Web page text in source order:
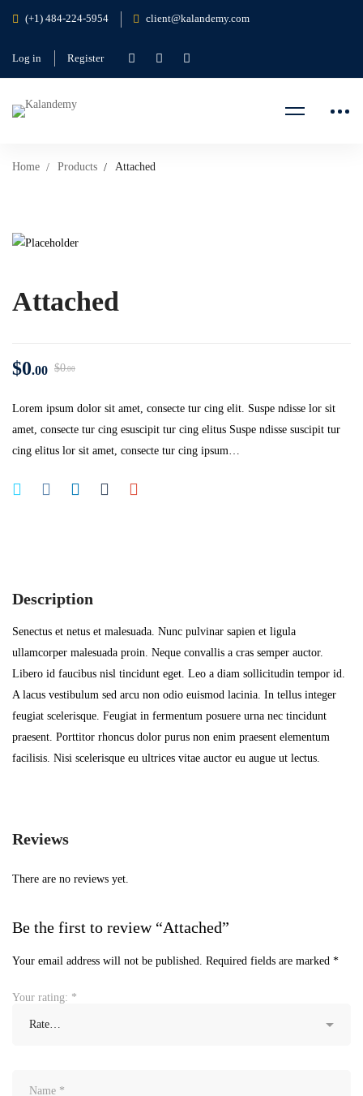
(+1) 484-224-5954 client@kalandemy.com
Log in Register
Home Products Attached
Attached
$0.00 $0.00
Lorem ipsum dolor sit amet, consecte tur cing elit. Suspe ndisse lor sit
amet, consecte tur cing esuscipit tur cing elitus Suspe ndisse suscipit tur
cing elitus lor sit amet, consecte tur cing ipsum…
Description
Senectus et netus et malesuada. Nunc pulvinar sapien et ligula
ullamcorper malesuada proin. Neque convallis a cras semper auctor.
Libero id faucibus nisl tincidunt eget. Leo a diam sollicitudin tempor id.
A lacus vestibulum sed arcu non odio euismod lacinia. In tellus integer
feugiat scelerisque. Feugiat in fermentum posuere urna nec tincidunt
praesent. Porttitor rhoncus dolor purus non enim praesent elementum
facilisis. Nisi scelerisque eu ultrices vitae auctor eu augue ut lectus.
Reviews
There are no reviews yet.
Be the first to review “Attached”
Your email address will not be published. Required fields are marked *
Your rating: *